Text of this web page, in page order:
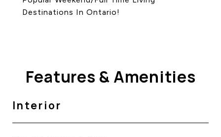
Destinations In Ontario!
Features & Amenities
Interior